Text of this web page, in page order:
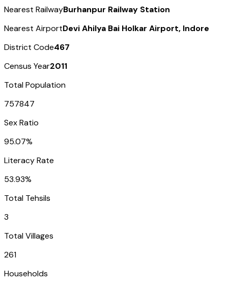
Nearest RailwayBurhanpur Railway Station
Nearest AirportDevi Ahilya Bai Holkar Airport, Indore
District Code467
Census Year2011
Total Population
757847
Sex Ratio
95.07%
Literacy Rate
53.93%
Total Tehsils
3
Total Villages
261
Households